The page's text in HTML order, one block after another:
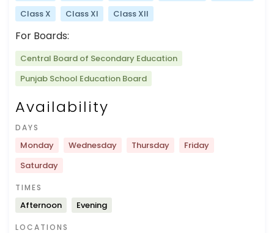
Class X
Class XI Class XII
For Boards:
Central Board of Secondary Education
Punjab School Education Board
Availability
DAYS
Monday Wednesday Thursday
Friday
Saturday
TIMES
Afternoon Evening
LOCATIONS